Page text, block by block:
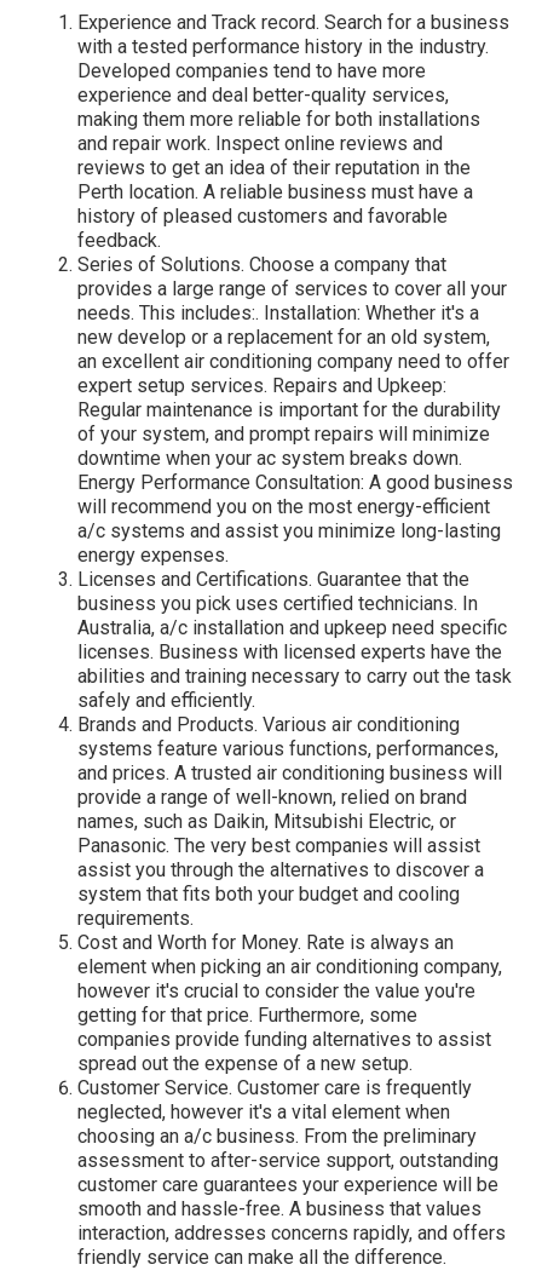
Experience and Track record. Search for a business
with a tested performance history in the industry.
Developed companies tend to have more
experience and deal better-quality services,
making them more reliable for both installations
and repair work. Inspect online reviews and
reviews to get an idea of their reputation in the
Perth location. A reliable business must have a
history of pleased customers and favorable
feedback.
Series of Solutions. Choose a company that
provides a large range of services to cover all your
needs. This includes:. Installation: Whether it's a
new develop or a replacement for an old system,
an excellent air conditioning company need to offer
expert setup services. Repairs and Upkeep:
Regular maintenance is important for the durability
of your system, and prompt repairs will minimize
downtime when your ac system breaks down.
Energy Performance Consultation: A good business
will recommend you on the most energy-efficient
a/c systems and assist you minimize long-lasting
energy expenses.
Licenses and Certifications. Guarantee that the
business you pick uses certified technicians. In
Australia, a/c installation and upkeep need specific
licenses. Business with licensed experts have the
abilities and training necessary to carry out the task
safely and efficiently.
Brands and Products. Various air conditioning
systems feature various functions, performances,
and prices. A trusted air conditioning business will
provide a range of well-known, relied on brand
names, such as Daikin, Mitsubishi Electric, or
Panasonic. The very best companies will assist
assist you through the alternatives to discover a
system that fits both your budget and cooling
requirements.
Cost and Worth for Money. Rate is always an
element when picking an air conditioning company,
however it's crucial to consider the value you're
getting for that price. Furthermore, some
companies provide funding alternatives to assist
spread out the expense of a new setup.
Customer Service. Customer care is frequently
neglected, however it's a vital element when
choosing an a/c business. From the preliminary
assessment to after-service support, outstanding
customer care guarantees your experience will be
smooth and hassle-free. A business that values
interaction, addresses concerns rapidly, and offers
friendly service can make all the difference.